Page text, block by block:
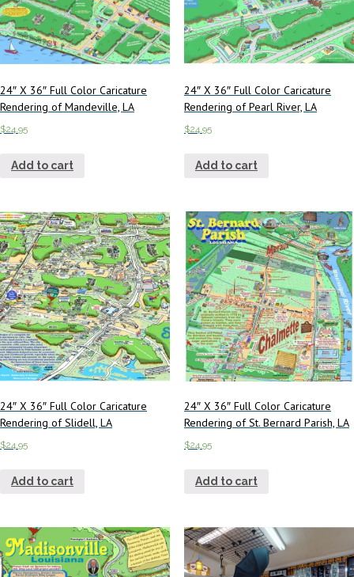
24″ X 36″ Full Color Caricature
Rendering of Mandeville, LA
$24.95
Add to cart
24″ X 36″ Full Color Caricature
Rendering of Pearl River, LA
$24.95
Add to cart
24″ X 36″ Full Color Caricature
Rendering of Slidell, LA
$24.95
Add to cart
24″ X 36″ Full Color Caricature
Rendering of St. Bernard Parish, LA
$24.95
Add to cart